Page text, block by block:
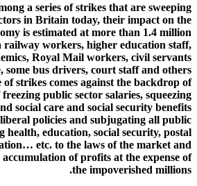
a series of strikes that are sweeping
in Britain today, their impact on the
is estimated at more than 1.4 million
workers, higher education staff,
Royal Mail workers, civil servants
some bus drivers, court staff and others
strikes comes against the backdrop of
public sector salaries, squeezing
social care and social security benefits
policies and subjugating all public
health, education, social security, postal
etc. to the laws of the market and
of profits at the expense of
the impoverished millions.